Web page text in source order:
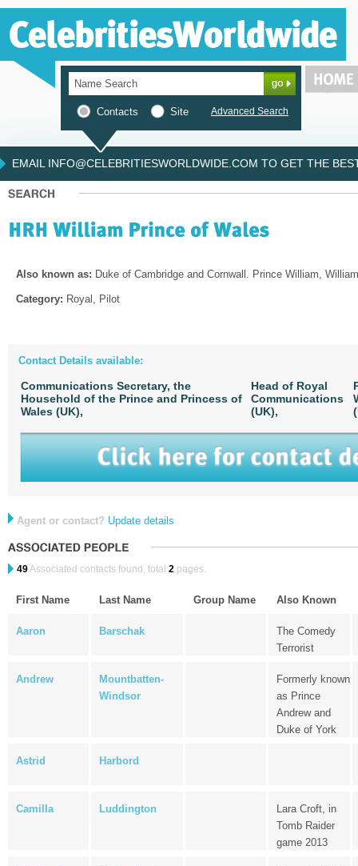
Contacts Site Advanced Search
EMAIL INFO@CELEBRITIESWORLDWIDE.COM TO GET THE
Also known as: Duke of Cambridge and Cornwall. Prince William,
Category: Royal, Pilot
Contact Details available:
Communications Secretary, the
Household of the Prince and Princess of
Wales (UK),
Head of Royal
Communications
(UK),
Agent or contact? Update details
49Associated contacts found, total 2 pages.
First Name Last Name Group Name Also Known
Aaron Barschak
The Comedy
Terrorist
Andrew
Mountbatten-
Windsor
Formerly known
as Prince
Andrew and
Duke of York
Astrid Harbord
Camilla Luddington
Lara Croft, in
Tomb Raider
game 2013